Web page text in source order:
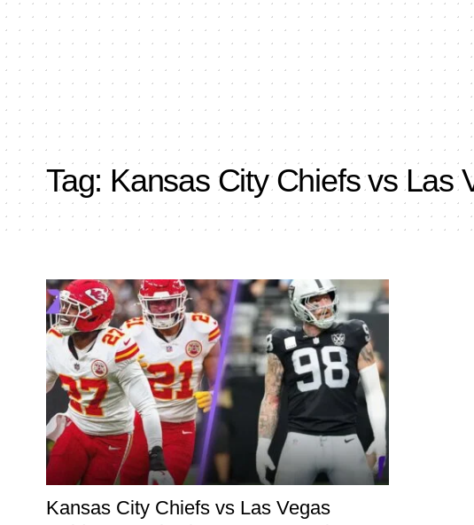
Tag: Kansas City Chiefs vs Las
Kansas City Chiefs vs Las Vegas